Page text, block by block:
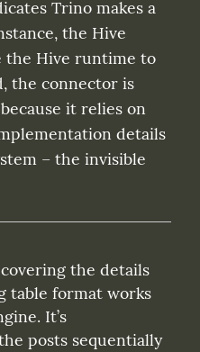
Trino makes a
the Hive
the Hive runtime to
the connector is
it relies on
details
– the invisible
the details
table format works
It’s
posts sequentially